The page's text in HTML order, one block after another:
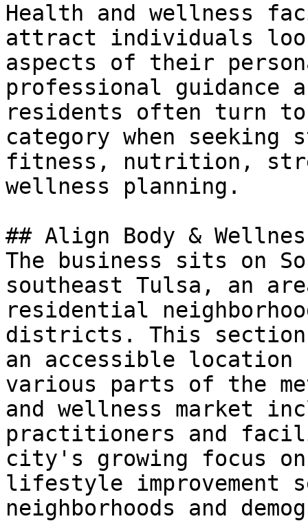
Health and wellness
attract individuals
aspects of their
professional guidance
residents often turn
category when seeking
fitness, nutrition,
wellness planning.
## Align Body &
The business sits on
southeast Tulsa, an
residential
districts. This section
an accessible
various parts of the
and wellness market
practitioners and
city's growing focus
lifestyle improvement
neighborhoods and